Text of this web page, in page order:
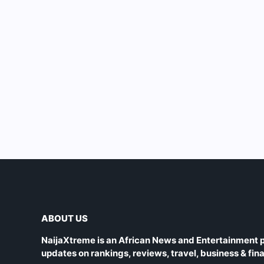
ABOUT US
NaijaXtreme is an African News and
updates on rankings, reviews, travel, business &